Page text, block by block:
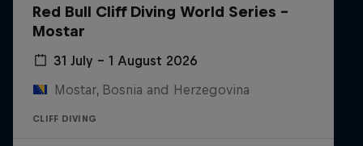
Red Bull Cliff Diving World Series -
Mostar
31 July – 1 August 2026
Mostar, Bosnia and Herzegovina
CLIFF DIVING